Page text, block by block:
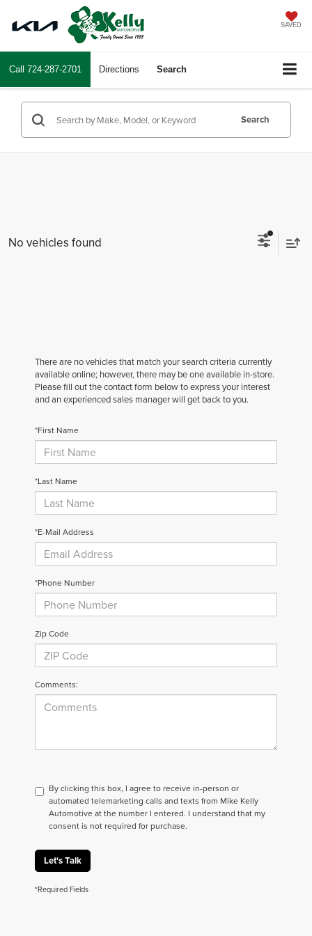
SAVED
Call 724-287-2701 Directions Search
Search
No vehicles found
There are no vehicles that match your search criteria currently
available online; however, there may be one available in-store.
Please fill out the contact form below to express your interest
and an experienced sales manager will get back to you.
*First Name
*Last Name
*E-Mail Address
*Phone Number
Zip Code
Comments:
By clicking this box, I agree to receive in-person or
automated telemarketing calls and texts from Mike Kelly
Automotive at the number I entered. I understand that my
consent is not required for purchase.
Let's Talk
*Required Fields